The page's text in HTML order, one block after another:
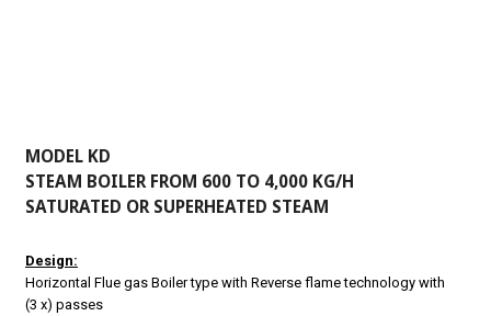
MODEL KD
STEAM BOILER FROM 600 TO 4,000 KG/H
SATURATED OR SUPERHEATED STEAM
Design:
Horizontal Flue gas Boiler type with Reverse flame technology with
(3 x) passes